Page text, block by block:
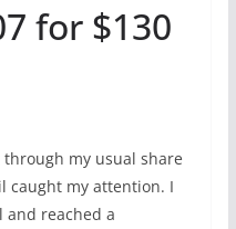
for $130
my usual share
caught my attention. I
reached a